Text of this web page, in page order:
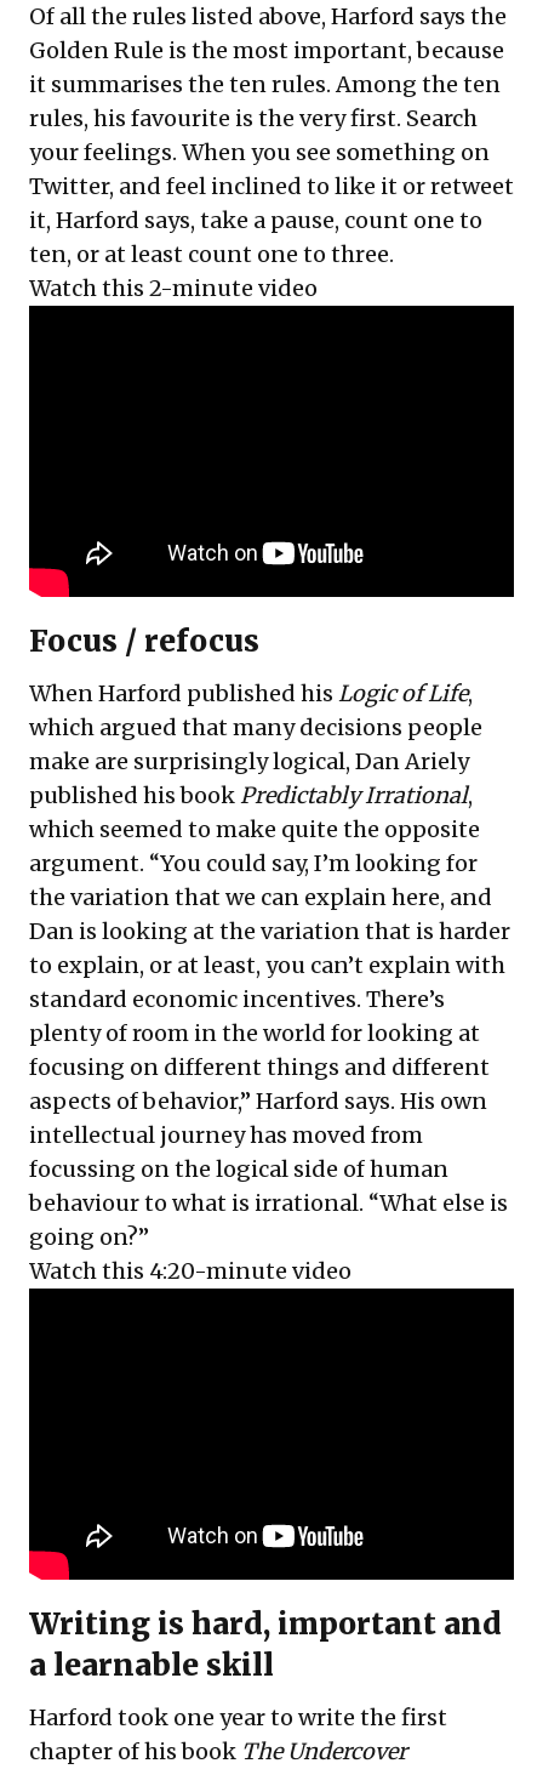
Of all the rules listed above, Harford says the
Golden Rule is the most important, because
it summarises the ten rules. Among the ten
rules, his favourite is the very first. Search
your feelings. When you see something on
Twitter, and feel inclined to like it or retweet
it, Harford says, take a pause, count one to
ten, or at least count one to three.
Watch this 2-minute video
Focus / refocus
When Harford published his Logic of Life,
which argued that many decisions people
make are surprisingly logical, Dan Ariely
published his bookPredictably Irrational,
which seemed to make quite the opposite
argument. “You could say, I’m looking for
the variation that we can explain here, and
Dan is looking at the variation that is harder
to explain, or at least, you can’t explain with
standard economic incentives. There’s
plenty of room in the world for looking at
focusing on different things and different
aspects of behavior,” Harford says. His own
intellectual journey has moved from
focussing on the logical side of human
behaviour to what is irrational. “What else is
going on?”
Watch this 4:20-minute video
Writing is hard, important and
a learnable skill
Harford took one year to write the first
chapter of his book The Undercover